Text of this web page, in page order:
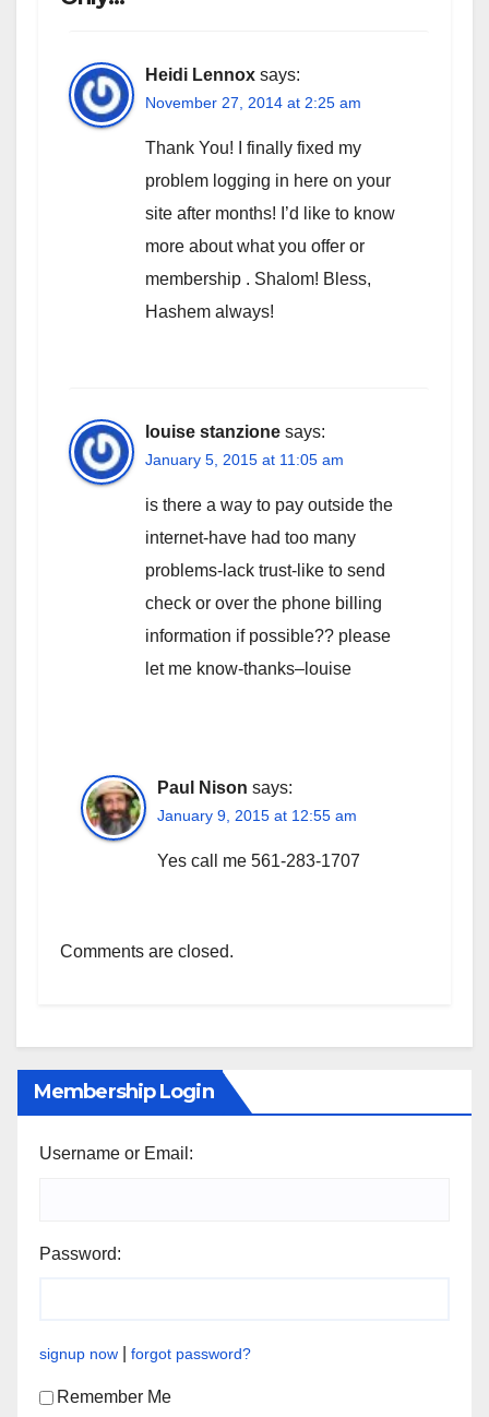
Heidi Lennox says:
November 27, 2014 at 2:25 am
Thank You! I finally fixed my
problem logging in here on your
site after months! I’d like to know
more about what you offer or
membership . Shalom! Bless,
Hashem always!
louise stanzione says:
January 5, 2015 at 11:05 am
is there a way to pay outside the
internet-have had too many
problems-lack trust-like to send
check or over the phone billing
information if possible?? please
let me know-thanks–louise
Paul Nison says:
January 9, 2015 at 12:55 am
Yes call me 561-283-1707
Comments are closed.
Membership Login
Username or Email:
Password:
signup now forgot password?
Remember Me